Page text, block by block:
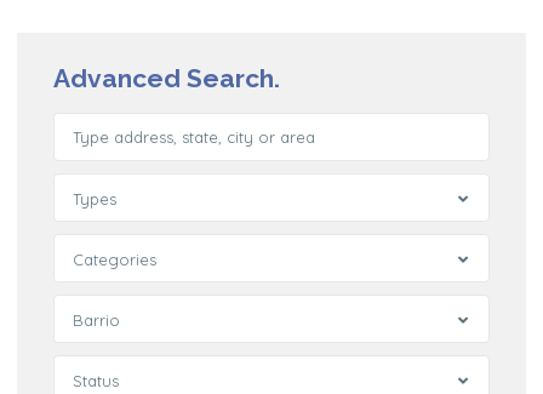
Advanced Search.
Types
Categories
Barrio
Status